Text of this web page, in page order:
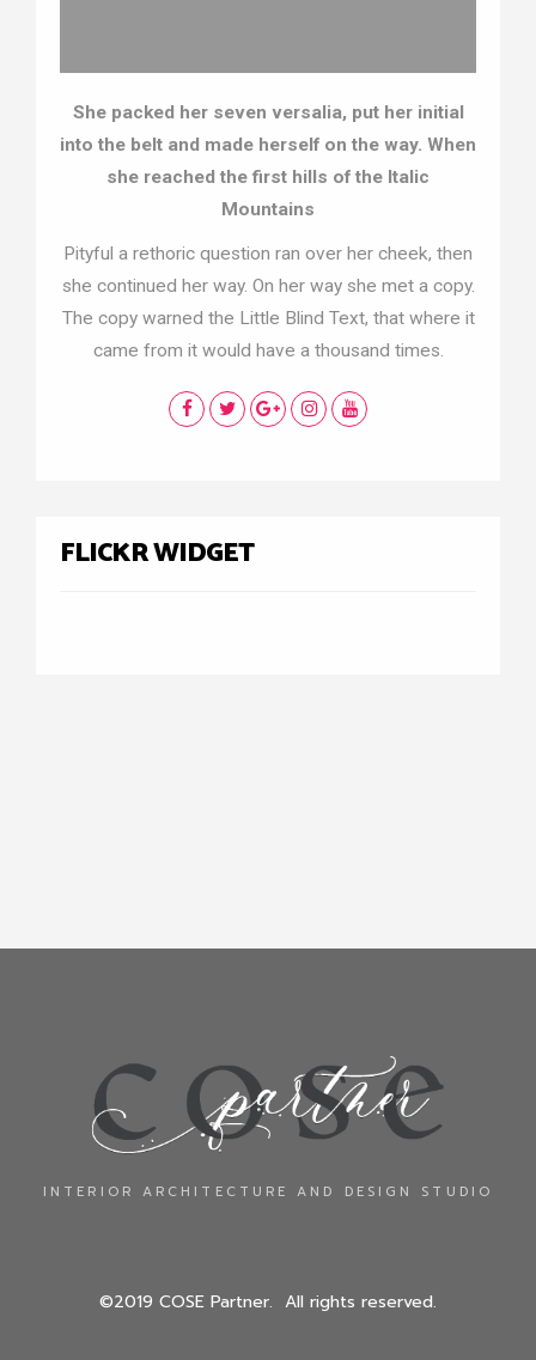
She packed her seven versalia, put her initial
into the belt and made herself on the way. When
she reached the first hills of the Italic
Mountains
Pityful a rethoric question ran over her cheek, then
she continued her way. On her way she met a copy.
The copy warned the Little Blind Text, that where it
came from it would have a thousand times.
FLICKR WIDGET
INTERIOR ARCHITECTURE AND DESIGN STUDIO
©2019 COSE Partner. All rights reserved.